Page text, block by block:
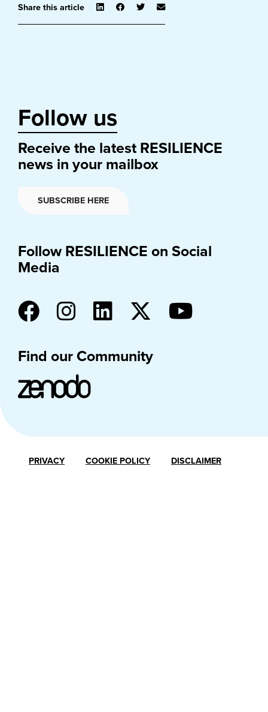
Share this article
Follow us
Receive the latest RESILIENCE
news in your mailbox
SUBSCRIBE HERE
Follow RESILIENCE on Social
Media
Find our Community
PRIVACY COOKIE POLICY DISCLAIMER